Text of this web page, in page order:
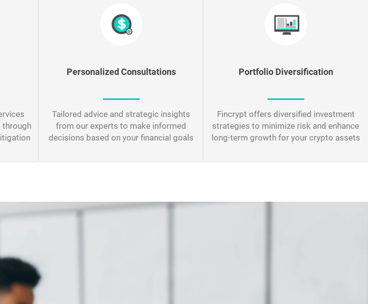
through
Personalized Consultations
Tailored advice and strategic insights
from our experts to make informed
decisions based on your financial goals
Portfolio Diversification
Fincrypt offers diversified investment
strategies to minimize risk and enhance
long-term growth for your crypto assets